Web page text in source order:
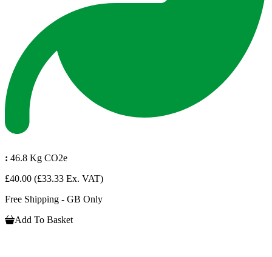
: 46.8 Kg CO2e
£40.00 (£33.33 Ex. VAT)
Free Shipping - GB Only
Add To Basket